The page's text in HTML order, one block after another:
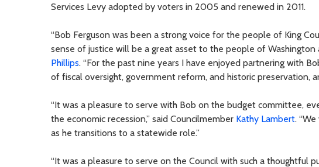
Services Levy adopted by voters in 2005 and renewed in 2011.
“Bob Ferguson was been a strong voice for the people of King
sense of justice will be a great asset to the people of
Phillips. “For the past nine years I have enjoyed partnering with
of fiscal oversight, government reform, and historic preservation,
“It was a pleasure to serve with Bob on the budget committee,
the economic recession,” said Councilmember Kathy Lambert.
as he transitions to a statewide role.”
“It was a pleasure to serve on the Council with such a thoughtful